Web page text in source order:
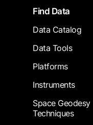
FooterFind Data
Data Catalog
Data Tools
Platforms
Instruments
Space Geodesy
Techniques